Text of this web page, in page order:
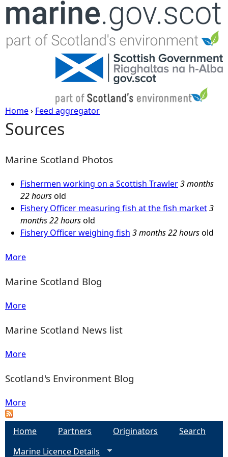
Jump to navigation
Y
o
e
h
e
r
e
Home› Feed aggregator
Sources
Marine Scotland Photos
Fishermen working on a Scottish Trawler3 months
22 hoursold
Fishery Officer measuring fish at the fish market3
months 22 hoursold
Fishery Officer weighing fish 3 months 22 hoursold
More
Marine Scotland Blog
More
Marine Scotland News list
More
Scotland's Environment Blog
More
Home Partners Originators
Search
Marine Licence Details